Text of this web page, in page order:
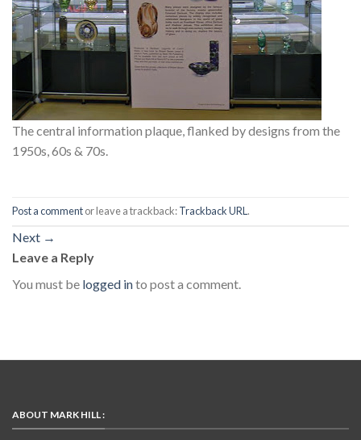
The central information plaque, flanked by designs from the
1950s, 60s & 70s.
Post a commentor leave a trackback:Trackback URL.
Next →
Leave a Reply
You must be logged into post a comment.
ABOUT MARK HILL :